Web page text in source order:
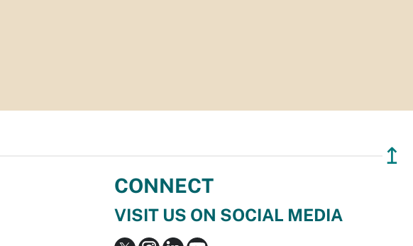
↥
CONNECT
VISIT US ON SOCIAL MEDIA